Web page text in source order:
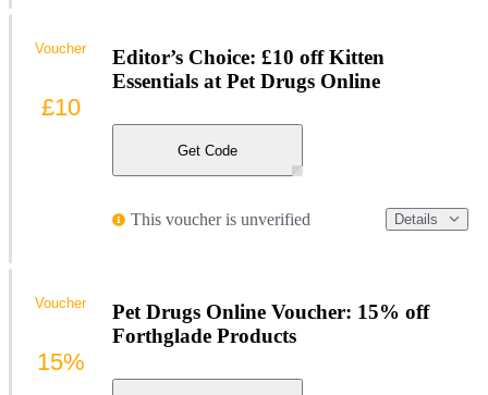
Editor’s Choice: £10 off Kitten
Essentials at Pet Drugs Online
Get Code
This voucher is unverified Details
Voucher
£10
Pet Drugs Online Voucher: 15% off
Forthglade Products
Voucher
15%